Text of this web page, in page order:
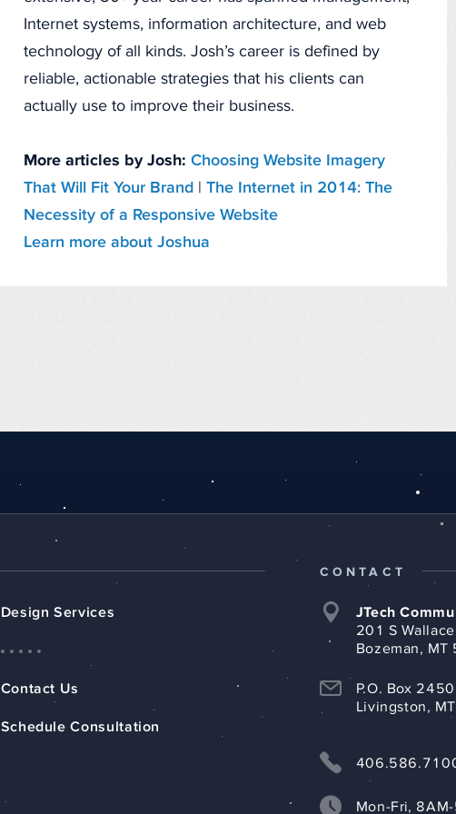
Internet systems, information architecture, and web
technology of all kinds. Josh’s career is defined by
reliable, actionable strategies that his clients can
actually use to improve their business.
More articles by Josh: Choosing Website Imagery
That Will Fit Your Brand
The Internet in 2014: The
Necessity of a Responsive Website
Learn more about Joshua
Design Services
Contact Us
Schedule Consultation
CONTACT
JTech
201 S
Bozeman, MT
P.O. Box 2450
Livingston,
Mon-Fri, 8AM-